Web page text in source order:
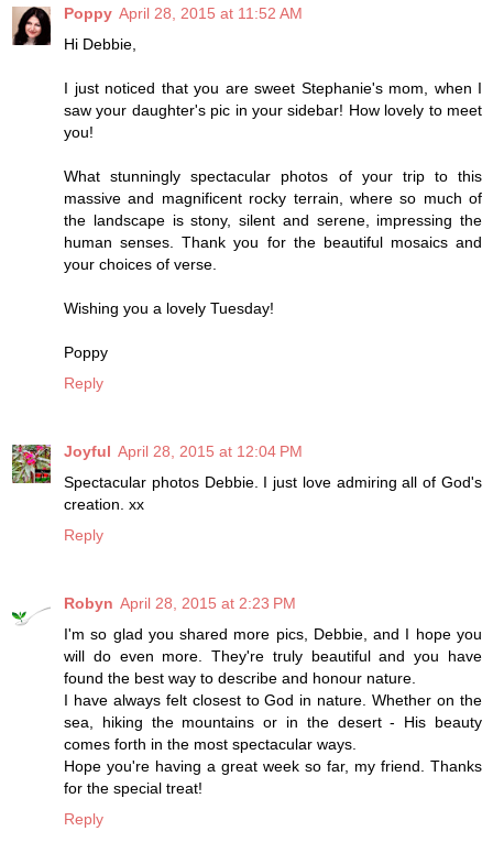
Poppy April 28, 2015 at 11:52 AM
Hi Debbie,
I just noticed that you are sweet Stephanie's mom, when I
saw your daughter's pic in your sidebar! How lovely to meet
you!
What stunningly spectacular photos of your trip to this
massive and magnificent rocky terrain, where so much of
the landscape is stony, silent and serene, impressing the
human senses. Thank you for the beautiful mosaics and
your choices of verse.
Wishing you a lovely Tuesday!
Poppy
Reply
Joyful April 28, 2015 at 12:04 PM
Spectacular photos Debbie. I just love admiring all of God's
creation. xx
Reply
Robyn April 28, 2015 at 2:23 PM
I'm so glad you shared more pics, Debbie, and I hope you
will do even more. They're truly beautiful and you have
found the best way to describe and honour nature.
I have always felt closest to God in nature. Whether on the
sea, hiking the mountains or in the desert - His beauty
comes forth in the most spectacular ways.
Hope you're having a great week so far, my friend. Thanks
for the special treat!
Reply